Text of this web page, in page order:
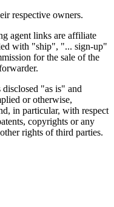
respective owners.
agent links are affiliate
with "ship", "... sign-up"
for the sale of the
"as is" and
or otherwise,
in particular, with respect
copyrights or any
rights of third parties.